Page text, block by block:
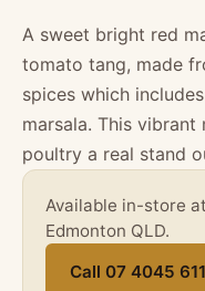
A sweet bright red
tomato tang, made
spices which
marsala. This
poultry a real stand
Available in-store at
Edmonton QLD.
Call 07 4045